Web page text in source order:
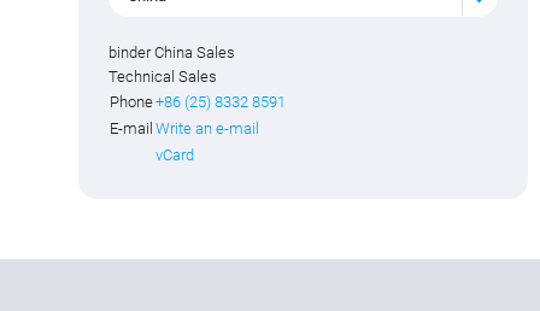
binder China Sales
Technical Sales
Phone+86 (25) 8332 8591
E-mail Write an e-mail
vCard